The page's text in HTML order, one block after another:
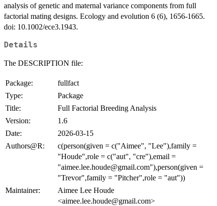
analysis of genetic and maternal variance components from full
factorial mating designs. Ecology and evolution 6 (6), 1656-1665.
doi: 10.1002/ece3.1943.
Details
The DESCRIPTION file:
Package:
fullfact
Type:
Package
Title:
Full Factorial Breeding Analysis
Version:
1.6
Date:
2026-03-15
Authors@R:
c(person(given = c("Aimee", "Lee"),family =
"Houde",role = c("aut", "cre"),email =
"aimee.lee.houde@gmail.com"),person(given =
"Trevor",family = "Pitcher",role = "aut"))
Maintainer:
Aimee Lee Houde
<aimee.lee.houde@gmail.com>